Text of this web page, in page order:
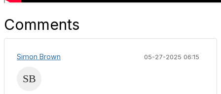
Comments
Simon Brown 05-27-2025 06:15